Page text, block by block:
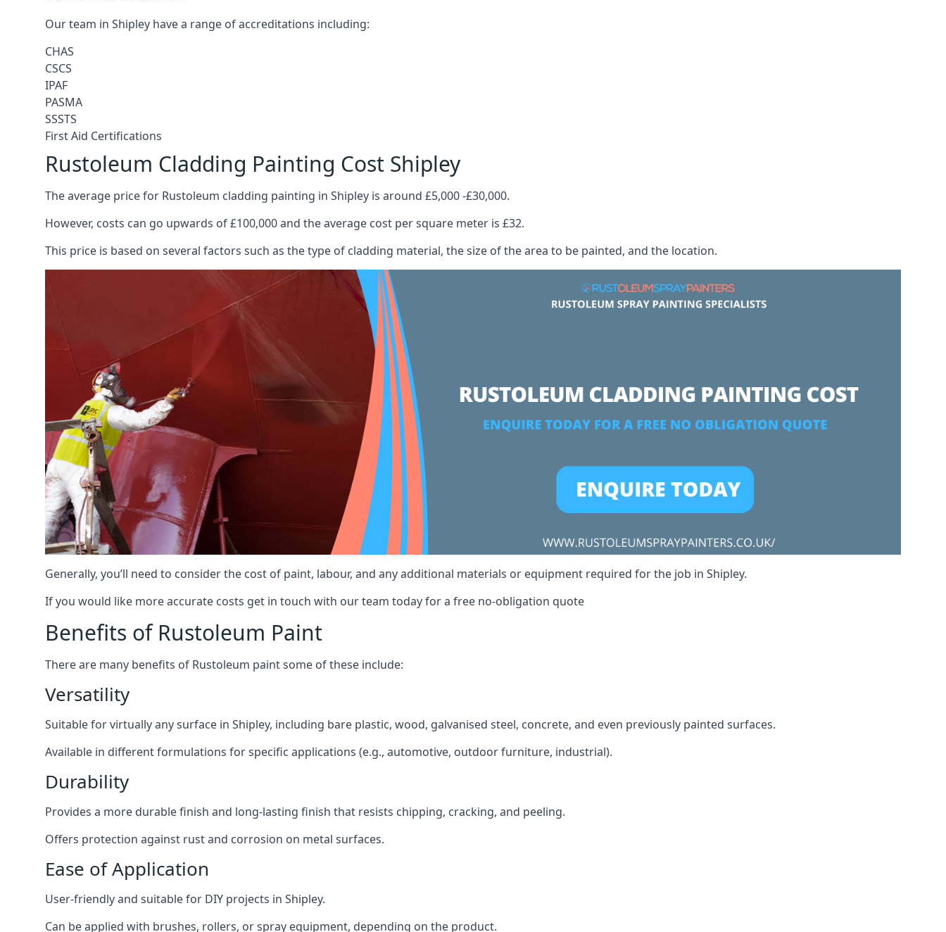
Our team in Shipley have a range of accreditations including:
CHAS
CSCS
IPAF
PASMA
SSSTS
First Aid Certifications
Rustoleum Cladding Painting Cost Shipley
The average price for Rustoleum cladding painting in Shipley is around £5,000 -£30,000.
However, costs can go upwards of £100,000 and the average cost per square meter is £32.
This price is based on several factors such as the type of cladding material, the size of the area to be painted, and the location.
Generally, you’ll need to consider the cost of paint, labour, and any additional materials or equipment required for the job in Shipley.
If you would like more accurate costs get in touch with our team today for a free no-obligation quote
Benefits of Rustoleum Paint
There are many benefits of Rustoleum paint some of these include:
Versatility
Suitable for virtually any surface in Shipley, including bare plastic, wood, galvanised steel, concrete, and even previously painted surfaces.
Available in different formulations for specific applications (e.g., automotive, outdoor furniture, industrial).
Durability
Provides a more durable finish and long-lasting finish that resists chipping, cracking, and peeling.
Offers protection against rust and corrosion on metal surfaces.
Ease of Application
User-friendly and suitable for DIY projects in Shipley.
Can be applied with brushes, rollers, or spray equipment, depending on the product.